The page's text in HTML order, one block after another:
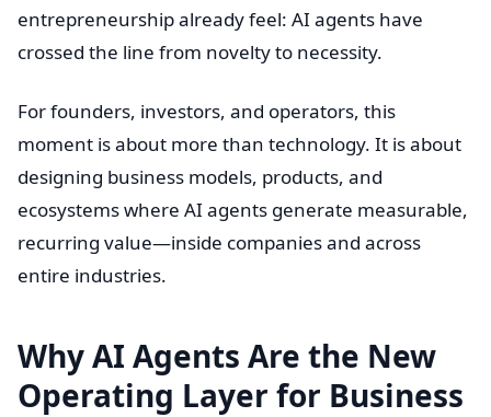
entrepreneurship already feel: AI agents have
crossed the line from novelty to necessity.
For founders, investors, and operators, this
moment is about more than technology. It is about
designing business models, products, and
ecosystems where AI agents generate measurable,
recurring value—inside companies and across
entire industries.
Why AI Agents Are the New
Operating Layer for Business